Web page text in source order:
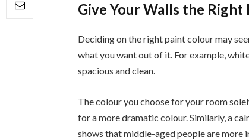
Give Your Walls the Right
Deciding on the right paint colour may
what you want out of it. For example,
spacious and clean.
The colour you choose for your room
for a more dramatic colour. Similarly, a
shows that middle-aged people are more